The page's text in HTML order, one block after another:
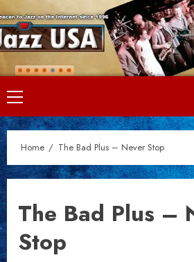
Skip
to
content
Primary
Menu
Home The Bad Plus – Never Stop
The Bad Plus –
Stop